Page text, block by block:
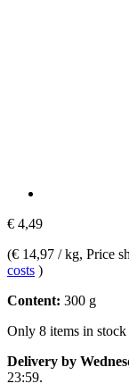
€ 4,49
(€ 14,97 / kg, Price
costs )
Content: 300 g
Only 8 items in stock
Delivery by
23:59.